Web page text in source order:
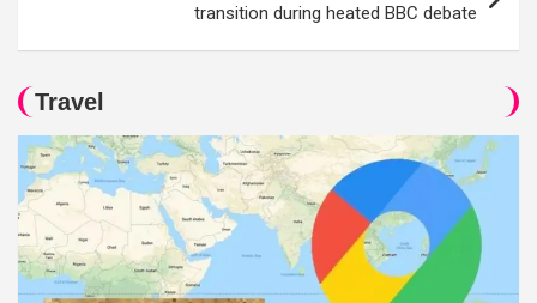
transition during heated BBC debate
Travel